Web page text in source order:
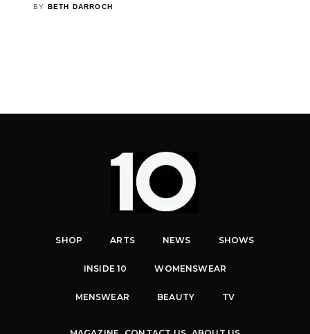
BY BETH DARROCH
SHOP ARTS NEWS SHOWS
INSIDE 10 WOMENSWEAR
MENSWEAR BEAUTY TV